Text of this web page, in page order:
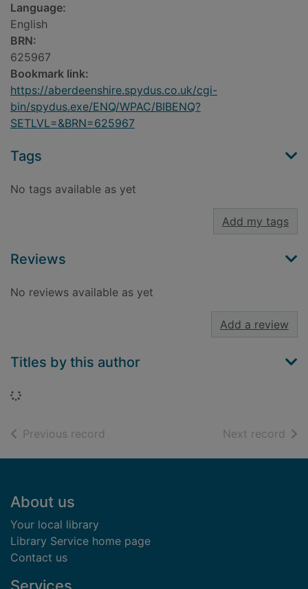
Language:
English
BRN:
625967
Bookmark link:
https://aberdeenshire.spydus.co.uk/cgi-
bin/spydus.exe/ENQ/WPAC/BIBENQ?
SETLVL=&BRN=625967
Tags
No tags available as yet
Add my tags
Reviews
No reviews available as yet
Add a review
Titles by this author
Loading...
Previous record Next record of
Footer
About us
Your local library
Library Service home page
Contact us